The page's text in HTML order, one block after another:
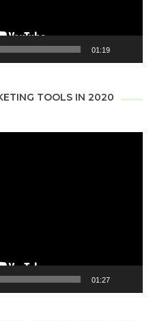
01:19
TOOLS IN 2020
01:27